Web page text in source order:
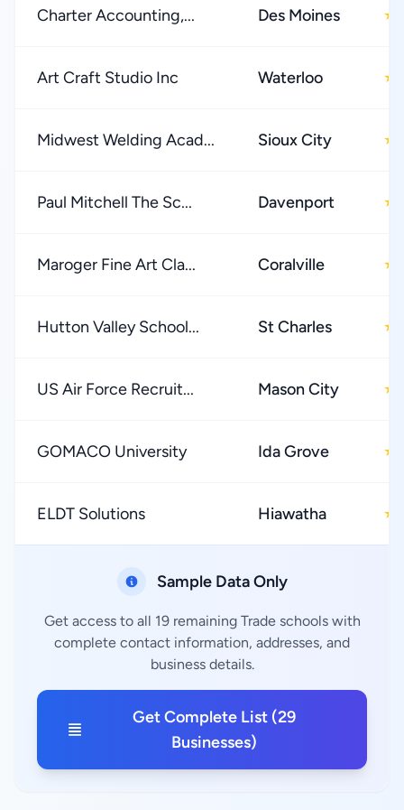
Charter Accounting,... Des Moines ★
Art Craft Studio Inc Waterloo ★
Midwest Welding Acad... Sioux City ★
Paul Mitchell The Sc... Davenport ★
Maroger Fine Art Cla... Coralville ★
Hutton Valley School... St Charles ★
US Air Force Recruit... Mason City ★
GOMACO University Ida Grove ★
ELDT Solutions Hiawatha ★
Sample Data Only
Get access to all 19 remaining Trade schools with
complete contact information, addresses, and
business details.
Get Complete List (29
Businesses)